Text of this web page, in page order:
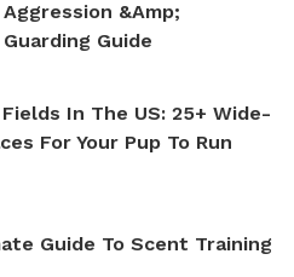
Aggression &amp;
Guide
In The US: 25+ Wide-
For Your Pup To Run
Guide To Scent Training